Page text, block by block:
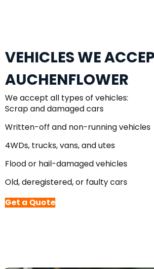
VEHICLES WE
AUCHENFLOWER
We accept all types of vehicles:
Scrap and damaged cars
Written-off and non-running vehicles
4WDs, trucks, vans, and utes
Flood or hail-damaged vehicles
Old, deregistered, or faulty cars
Get a Quote